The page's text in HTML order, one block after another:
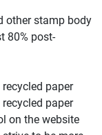
other stamp body
80% post-
paper
paper
on the website